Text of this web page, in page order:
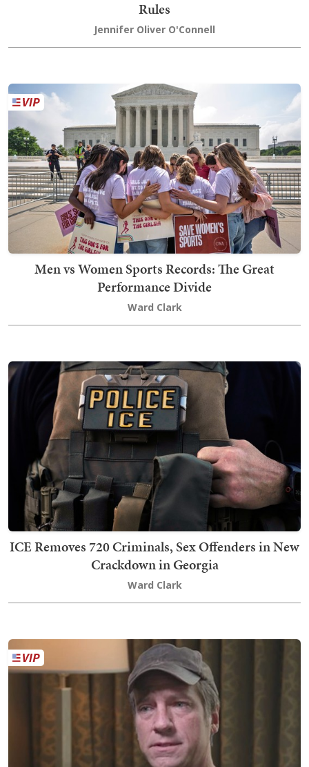
Rules
Jennifer Oliver O'Connell
Men vs Women Sports Records: The Great
Performance Divide
Ward Clark
ICE Removes 720 Criminals, Sex Offenders in New
Crackdown in Georgia
Ward Clark